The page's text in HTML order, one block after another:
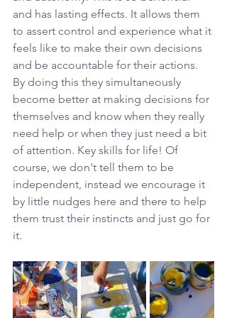
and has lasting effects. It allows them
to assert control and experience what it
feels like to make their own decisions
and be accountable for their actions.
By doing this they simultaneously
become better at making decisions for
themselves and know when they really
need help or when they just need a bit
of attention. Key skills for life! Of
course, we don't tell them to be
independent, instead we encourage it
by little nudges here and there to help
them trust their instincts and just go for
it.